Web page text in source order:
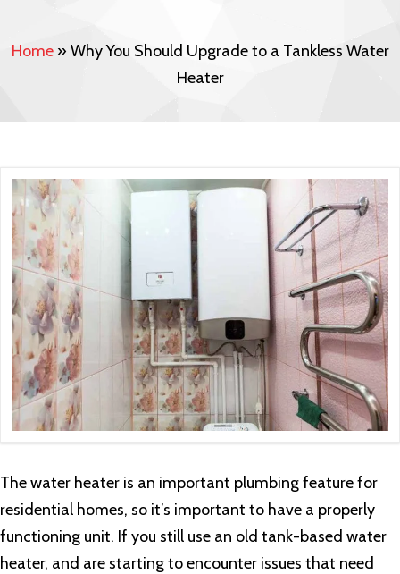
Home» Why You Should Upgrade to a Tankless Water
Heater
The water heater is an important plumbing feature for
residential homes, so it’s important to have a properly
functioning unit. If you still use an old tank-based water
heater, and are starting to encounter issues that need